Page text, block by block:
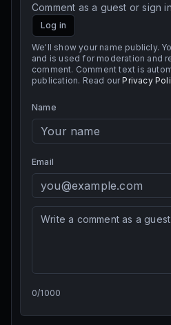
Comment as a guest or sign
Log in
We'll show your name publicly.
and is used for moderation and
comment. Comment text is
publication. Read our Privacy
Name
Email
0/1000